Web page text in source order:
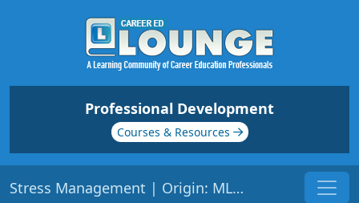
Professional Development
Courses & Resources
Stress Management | Origin: ML136